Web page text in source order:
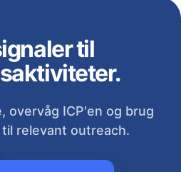
til
overvåg ICP'en og brug
relevant outreach.